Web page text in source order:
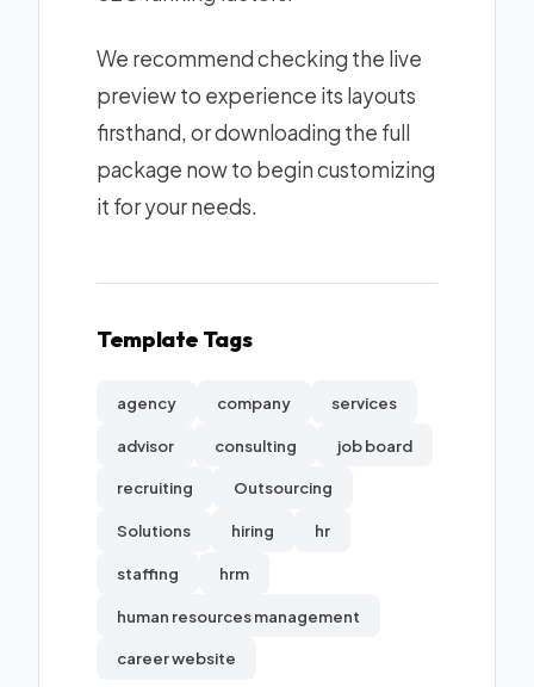
We recommend checking the live
preview to experience its layouts
firsthand, or downloading the full
package now to begin customizing
it for your needs.
Template Tags
agency company services
advisor consulting job board
recruiting Outsourcing
Solutions hiring hr
staffing hrm
human resources management
career website